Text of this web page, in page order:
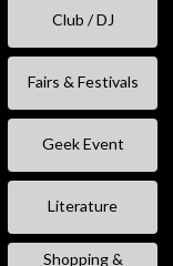
Club / DJ
Fairs & Festivals
Geek Event
Literature
Shopping &